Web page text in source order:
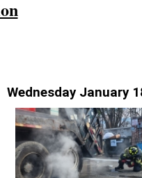
Wednesday January